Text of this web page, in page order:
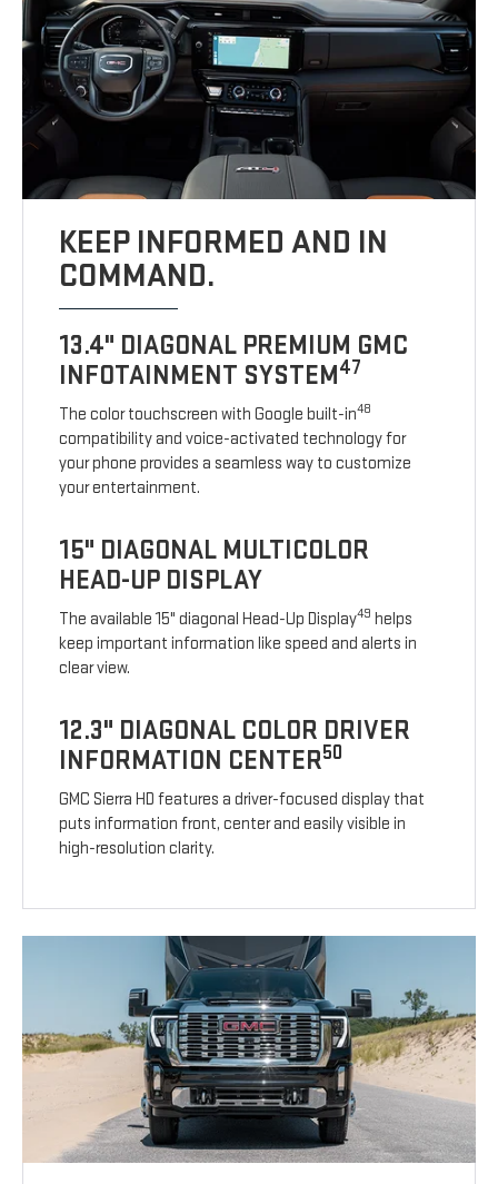
KEEP INFORMED AND IN
COMMAND.
13.4" DIAGONAL PREMIUM GMC
INFOTAINMENT SYSTEM47
The color touchscreen with Google built-in48
compatibility and voice-activated technology for
your phone provides a seamless way to customize
your entertainment.
15" DIAGONAL MULTICOLOR
HEAD-UP DISPLAY
The available 15" diagonal Head-Up Display49 helps
keep important information like speed and alerts in
clear view.
12.3" DIAGONAL COLOR DRIVER
INFORMATION CENTER50
GMC Sierra HD features a driver-focused display that
puts information front, center and easily visible in
high-resolution clarity.